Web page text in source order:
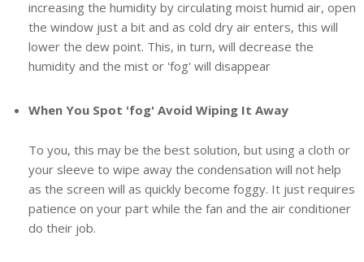
increasing the humidity by circulating moist humid air, open
the window just a bit and as cold dry air enters, this will
lower the dew point. This, in turn, will decrease the
humidity and the mist or 'fog' will disappear
When You Spot 'fog' Avoid Wiping It Away
To you, this may be the best solution, but using a cloth or
your sleeve to wipe away the condensation will not help
as the screen will as quickly become foggy. It just requires
patience on your part while the fan and the air conditioner
do their job.